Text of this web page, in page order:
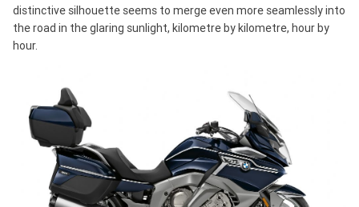
distinctive silhouette seems to merge even more seamlessly into
the road in the glaring sunlight, kilometre by kilometre, hour by
hour.